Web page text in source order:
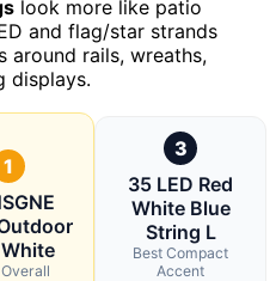
look more like patio
and flag/star strands
around rails, wreaths,
displays.
1
3
35 LED Red
White Blue
String L
Best Compact
Accent